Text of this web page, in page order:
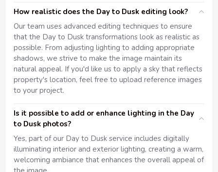
How realistic does the Day to Dusk editing look?
Our team uses advanced editing techniques to ensure
that the Day to Dusk transformations look as realistic as
possible. From adjusting lighting to adding appropriate
shadows, we strive to make the image maintain its
natural appeal. If you'd like us to apply a sky that reflects
property's location, feel free to upload reference images
to your project.
Is it possible to add or enhance lighting in the Day
to Dusk photos?
Yes, part of our Day to Dusk service includes digitally
illuminating interior and exterior lighting, creating a warm,
welcoming ambiance that enhances the overall appeal of